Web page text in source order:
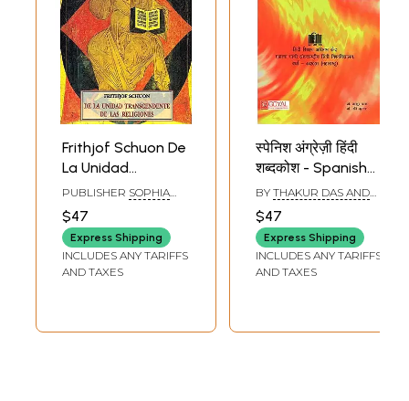
Frithjof Schuon De
La Unidad
Transcendente De
Las Religiones
(Spanish)
PUBLISHER SOPHIA
PERENNIS
$47
Express Shipping
INCLUDES ANY TARIFFS
AND TAXES
स्पेनिश अंग्रेज़ी हिंदी
शब्दकोश - Spanish
English Hindi
Dictionary
BY THAKUR DAS AND
RAVI KUMAR
$47
Express Shipping
INCLUDES ANY TARIFFS
AND TAXES